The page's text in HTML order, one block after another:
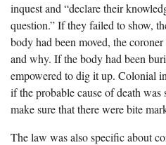
inquest and “declare their
question.” If they failed to show,
body had been moved, the
and why. If the body had been
empowered to dig it up. Colonial
if the probable cause of death
make sure that there were bite
The law was also specific about